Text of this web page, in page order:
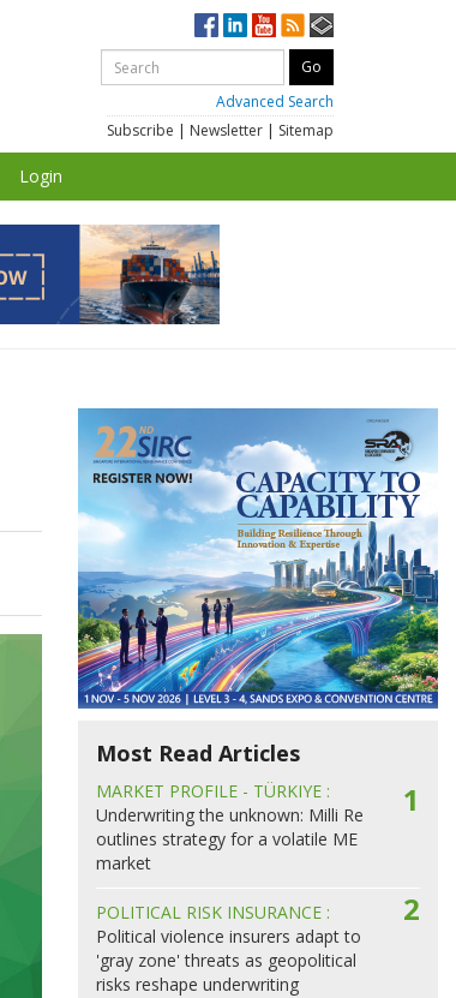
Advanced Search
Subscribe | Newsletter | Sitemap
Login
Most Read Articles
1
MARKET PROFILE - TÜRKIYE :
Underwriting the unknown: Milli Re
outlines strategy for a volatile ME
market
2
POLITICAL RISK INSURANCE :
Political violence insurers adapt to
'gray zone' threats as geopolitical
risks reshape underwriting